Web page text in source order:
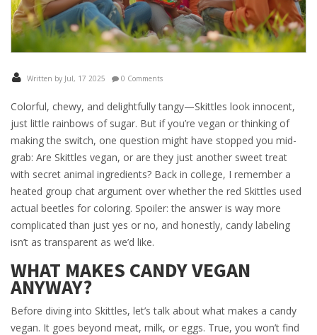
Written by Jul, 17 2025 0 Comments
Colorful, chewy, and delightfully tangy—Skittles look innocent,
just little rainbows of sugar. But if you’re vegan or thinking of
making the switch, one question might have stopped you mid-
grab: Are Skittles vegan, or are they just another sweet treat
with secret animal ingredients? Back in college, I remember a
heated group chat argument over whether the red Skittles used
actual beetles for coloring. Spoiler: the answer is way more
complicated than just yes or no, and honestly, candy labeling
isn’t as transparent as we’d like.
WHAT MAKES CANDY VEGAN
ANYWAY?
Before diving into Skittles, let’s talk about what makes a candy
vegan. It goes beyond meat, milk, or eggs. True, you won’t find